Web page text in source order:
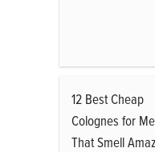
12 Best Cheap
Colognes for
That Smell